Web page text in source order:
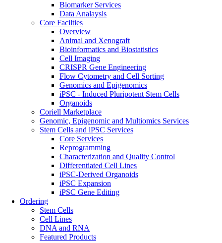
Biomarker Services
Data Analaysis
Core Facilties
Overview
Animal and Xenograft
Bioinformatics and Biostatistics
Cell Imaging
CRISPR Gene Engineering
Flow Cytometry and Cell Sorting
Genomics and Epigenomics
iPSC - Induced Pluripotent Stem Cells
Organoids
Coriell Marketplace
Genomic, Epigenomic and Multiomics Services
Stem Cells and iPSC Services
Core Services
Reprogramming
Characterization and Quality Control
Differentiated Cell Lines
iPSC-Derived Organoids
iPSC Expansion
iPSC Gene Editing
Ordering
Stem Cells
Cell Lines
DNA and RNA
Featured Products